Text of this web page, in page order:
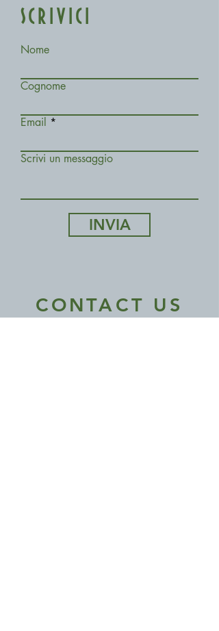
SCRIVICI
Nome
Cognome
Email
Scrivi un messaggio
INVIA
CONTACT US